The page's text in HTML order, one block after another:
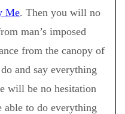
Me. Then you will no
man’s imposed
from the canopy of
and say everything
will be no hesitation
to do everything